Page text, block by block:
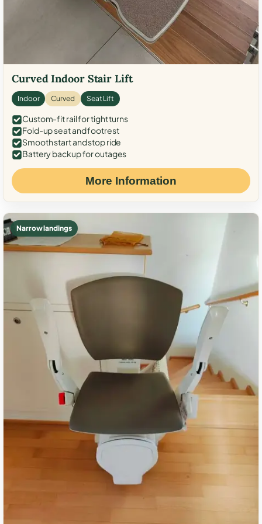
Curved Indoor Stair Lift
Indoor Curved Seat Lift
Custom-fit rail for tight turns
Fold-up seat and footrest
Smooth start and stop ride
Battery backup for outages
More Information
Narrow landings